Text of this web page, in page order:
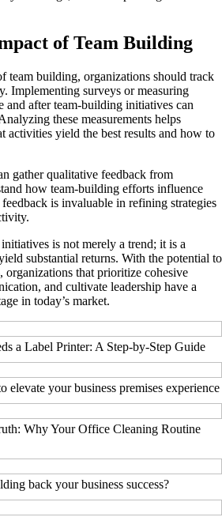
of Team Building
team building, organizations should track
Implementing surveys or measuring
and after team-building initiatives can
these measurements helps
activities yield the best results and how to
gather qualitative feedback from
how team-building efforts influence
is invaluable in refining strategies
is not merely a trend; it is a
substantial returns. With the potential to
that prioritize cohesive
and cultivate leadership have a
in today’s market.
a Label Printer: A Step-by-Step Guide
elevate your business premises experience
Why Your Office Cleaning Routine
back your business success?